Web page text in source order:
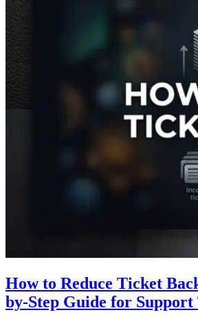
How to Reduce Ticket
by-Step Guide for Support